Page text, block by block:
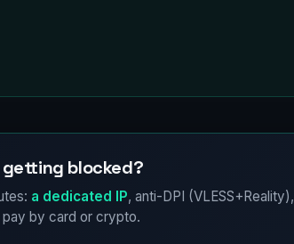
getting blocked?
a dedicated IP, anti-DPI (VLESS+Reality),
pay by card or crypto.